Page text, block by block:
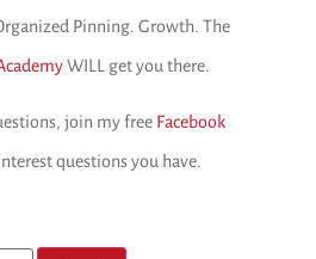
Pinning. Growth. The
WILL get you there.
join my free Facebook
questions you have.